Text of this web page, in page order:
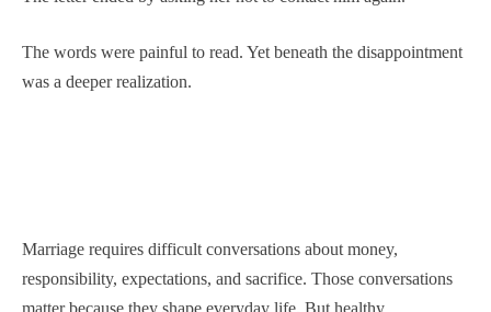
The words were painful to read. Yet beneath the disappointment
was a deeper realization.
Marriage requires difficult conversations about money,
responsibility, expectations, and sacrifice. Those conversations
matter because they shape everyday life. But healthy